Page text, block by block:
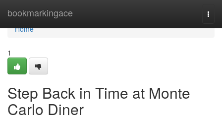
bookmarkingace
Home
Home
1
Step Back in Time at Monte
Carlo Diner